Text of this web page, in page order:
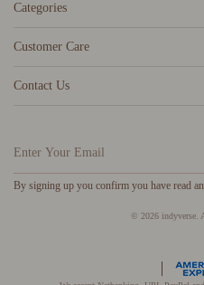
Categories
Customer Care
Contact Us
By signing up you confirm you have read
© 2026 indyverse.